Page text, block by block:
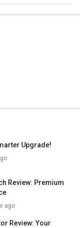
Ink Tank Printer
Color Laser
Printer
Upgrade!
Review: Premium
ago
Review: Your